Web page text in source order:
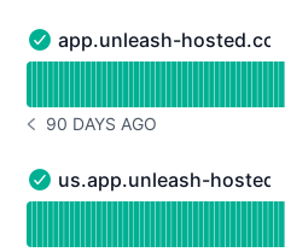
app.unleash-hosted.com
app.unleash-
NOTICE HISTORY 90 DAYS AGO
90 DAYS AGO
us.app.unleash-
us.app.unleash-